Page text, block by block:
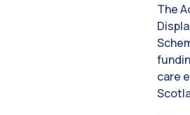
The
care